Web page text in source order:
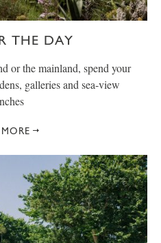
THE DAY
or the mainland, spend your
galleries and sea-view